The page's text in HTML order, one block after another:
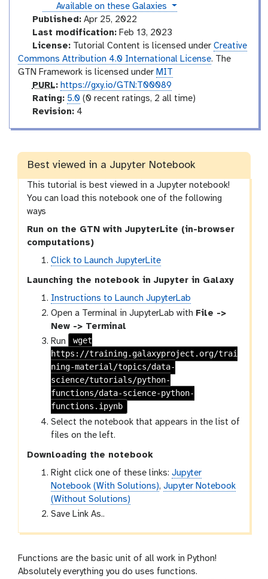
a
r
o
d
u
c
t
o
r
instances
Available on these Galaxies
Published:Apr 25, 2022
Last modification:Feb 13, 2023
License:Tutorial Content is licensed under Creative
Commons Attribution 4.0 International License. The
GTN Framework is licensed under MIT
p
u
PURL: https://gxy.io/GTN:T00089
a
n
g
Rating: 5.0 (0 recent ratings, 2 all time)
v
s
i
o
n
Revision:4
Best viewed in a Jupyter Notebook
This tutorial is best viewed in a Jupyter notebook!
You can load this notebook one of the following
ways
Run on the GTN with JupyterLite (in-browser
computations)
Click to Launch JupyterLite
Launching the notebook in Jupyter in Galaxy
Instructions to Launch JupyterLab
Open a Terminal in JupyterLab with File ->
New -> Terminal
Run
wget
https://training.galaxyproject.org/trai
ning-material/topics/data-
science/tutorials/python-
functions/data-science-python-
functions.ipynb
Select the notebook that appears in the list of
files on the left.
Downloading the notebook
Right click one of these links:Jupyter
Notebook (With Solutions),Jupyter Notebook
(Without Solutions)
Save Link As..
Functions are the basic unit of all work in Python!
Absolutely everything you do uses functions.